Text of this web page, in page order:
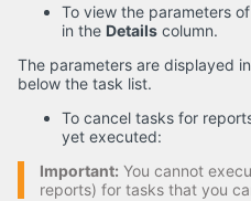
To view the parameters
in the Details column.
The parameters are displayed
below the task list.
To cancel tasks for
yet executed:
Important: You cannot
reports) for tasks that you